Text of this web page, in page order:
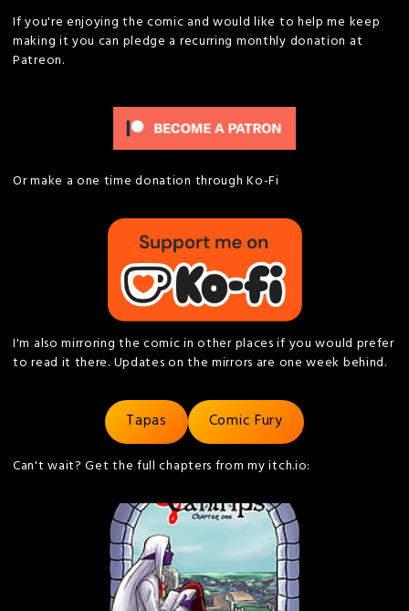
If you're enjoying the comic and would like to help me keep
making it you can pledge a recurring monthly donation at
Patreon.
Or make a one time donation through Ko-Fi
I'm also mirroring the comic in other places if you would prefer
to read it there. Updates on the mirrors are one week behind.
Tapas Comic Fury
Can't wait? Get the full chapters from my itch.io: